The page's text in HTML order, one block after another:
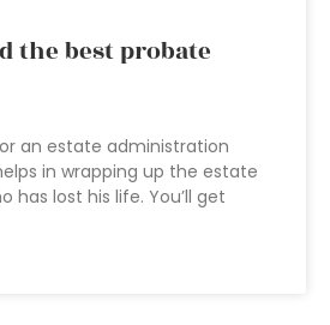
the best probate
an estate administration
in wrapping up the estate
has lost his life. You’ll get